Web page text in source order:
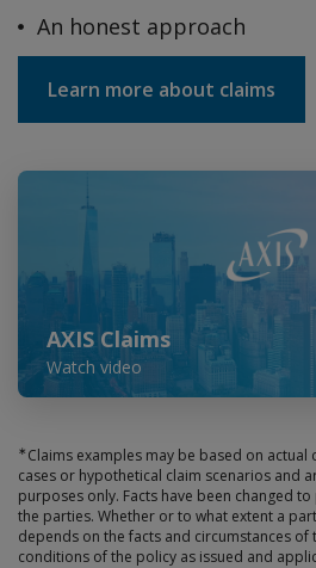
An honest approach
Learn more about claims
Play Video
AXIS Claims
Watch video
∗ Claims examples may be based on actual
cases or hypothetical claim scenarios and
purposes only. Facts have been changed
the parties. Whether or to what extent a
depends on the facts and circumstances of
conditions of the policy as issued and